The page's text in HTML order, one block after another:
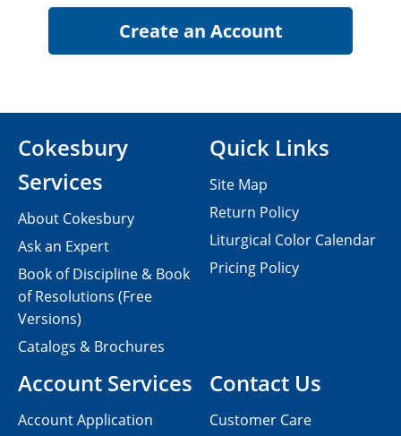
Contact Us
Customer Care
Cokesbury
Services
About Cokesbury
Ask an Expert
Book of Discipline & Book
of Resolutions (Free
Versions)
Catalogs & Brochures
Account Services
Account Application
Quick Links
Site Map
Return Policy
Liturgical Color Calendar
Pricing Policy